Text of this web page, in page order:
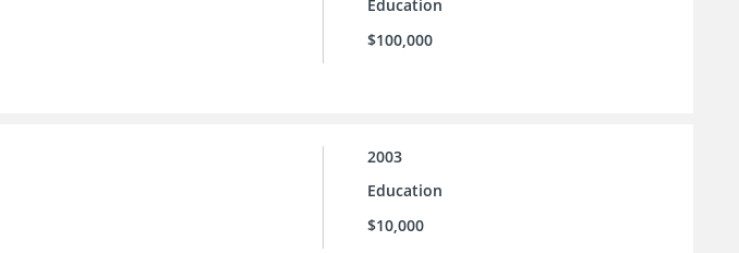
Education
$100,000
2003
Education
$10,000